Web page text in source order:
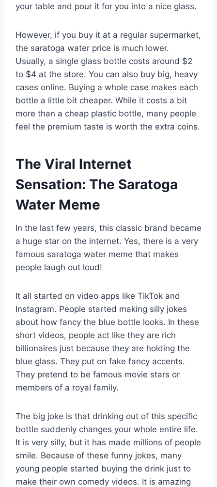
your table and pour it for you into a nice glass.
However, if you buy it at a regular supermarket,
the saratoga water price is much lower.
Usually, a single glass bottle costs around $2
to $4 at the store. You can also buy big, heavy
cases online. Buying a whole case makes each
bottle a little bit cheaper. While it costs a bit
more than a cheap plastic bottle, many people
feel the premium taste is worth the extra coins.
The Viral Internet
Sensation: The Saratoga
Water Meme
In the last few years, this classic brand became
a huge star on the internet. Yes, there is a very
famous saratoga water meme that makes
people laugh out loud!
It all started on video apps like TikTok and
Instagram. People started making silly jokes
about how fancy the blue bottle looks. In these
short videos, people act like they are rich
billionaires just because they are holding the
blue glass. They put on fake fancy accents.
They pretend to be famous movie stars or
members of a royal family.
The big joke is that drinking out of this specific
bottle suddenly changes your whole entire life.
It is very silly, but it has made millions of people
smile. Because of these funny jokes, many
young people started buying the drink just to
make their own comedy videos. It is amazing